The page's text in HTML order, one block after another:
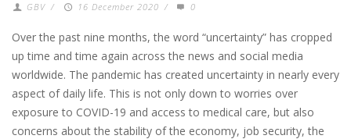
GBV / 16 December 2020 / 0
Over the past nine months, the word “uncertainty” has cropped
up time and time again across the news and social media
worldwide. The pandemic has created uncertainty in nearly every
aspect of daily life. This is not only down to worries over
exposure to COVID-19 and access to medical care, but also
concerns about the stability of the economy, job security, the